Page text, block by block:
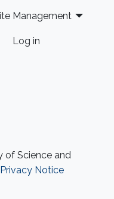
Management
Log in
of Science and
Privacy Notice